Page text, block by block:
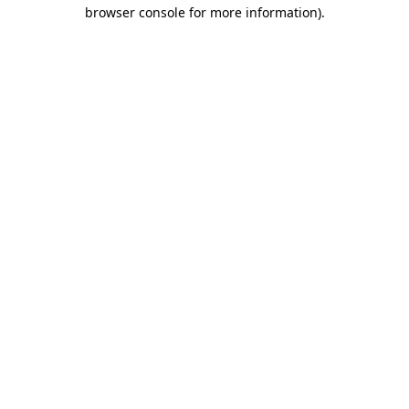
browser console for more information).